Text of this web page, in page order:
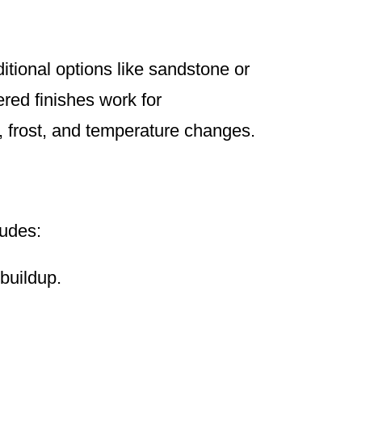
options like sandstone or
finishes work for
and temperature changes.